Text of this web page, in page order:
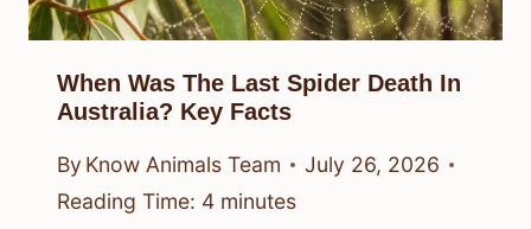
When Was The Last Spider Death In
Australia? Key Facts
By Know Animals Team
July 26, 2026
Reading Time: 4 minutes